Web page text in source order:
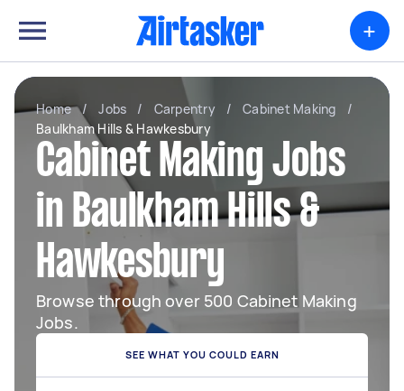
+
Home / Jobs / Carpentry / Cabinet Making
/
Baulkham Hills & Hawkesbury
Cabinet Making Jobs
in Baulkham Hills &
Hawkesbury
Browse through over 500 Cabinet Making
Jobs.
SEE WHAT YOU COULD EARN